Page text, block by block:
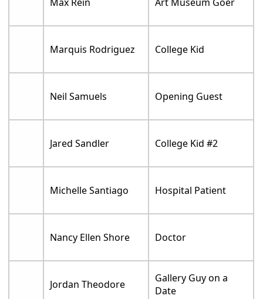
Marquis Rodriguez College Kid
Neil Samuels Opening Guest
Jared Sandler College Kid #2
Michelle Santiago Hospital Patient
Nancy Ellen Shore Doctor
Jordan Theodore
Gallery Guy on a
Date